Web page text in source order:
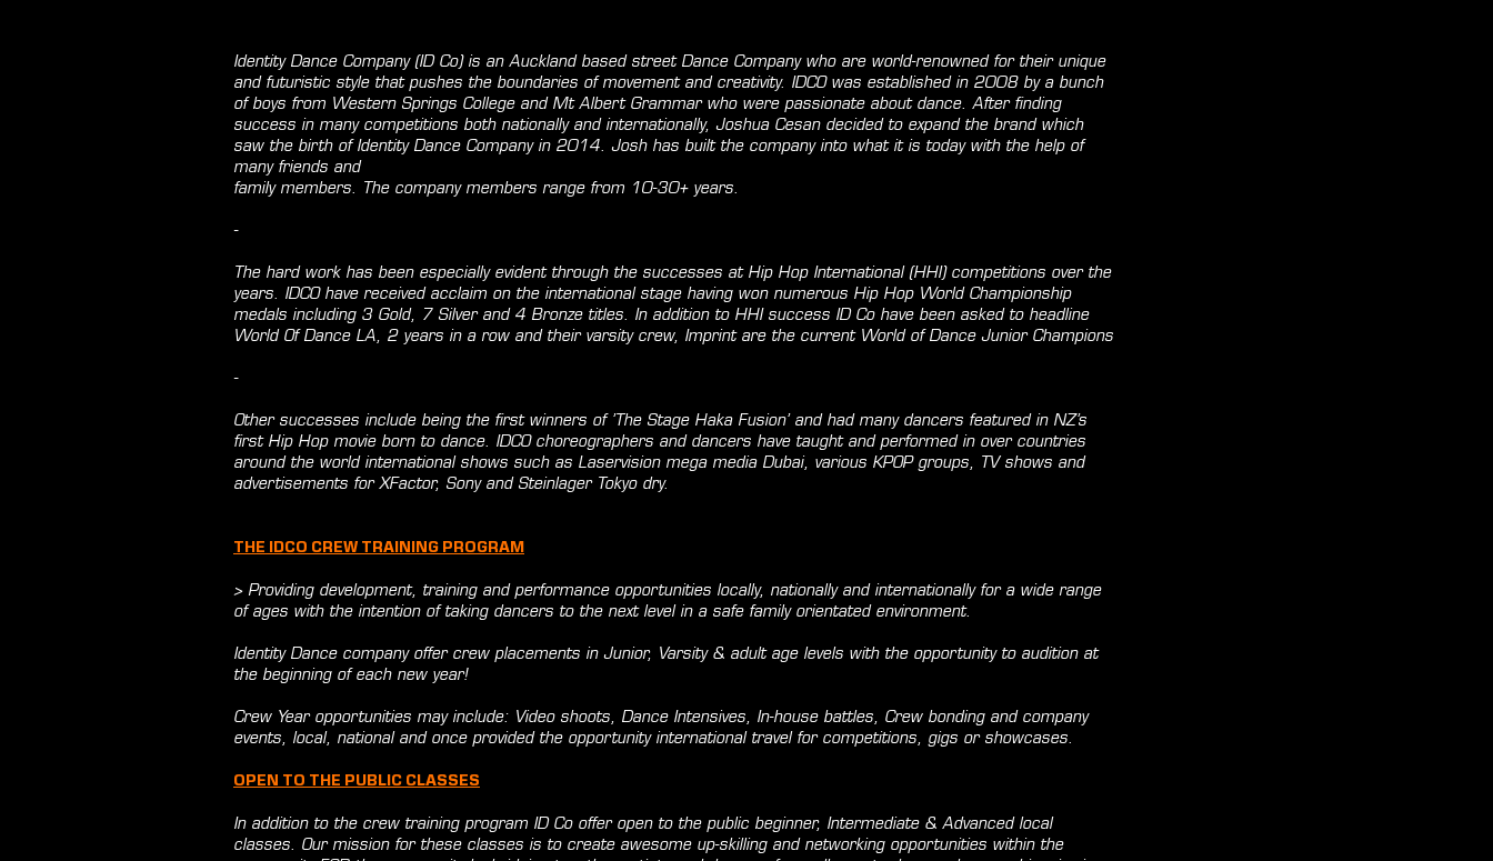
Identity Dance Company (ID Co) is an Auckland based street Dance Company who are world-renowned for their unique
and futuristic style that pushes the boundaries of movement and creativity. IDCO was established in 2008 by a bunch
of boys from Western Springs College and Mt Albert Grammar who were passionate about dance. After finding
success in many competitions both nationally and internationally, Joshua Cesan decided to expand the brand which
saw the birth of Identity Dance Company in 2014. Josh has built the company into what it is today with the help of
many friends and
family members. The company members range from 10-30+ years.
-
The hard work has been especially evident through the successes at Hip Hop International (HHI) competitions over the
years. IDCO have received acclaim on the international stage having won numerous Hip Hop World Championship
medals including 3 Gold, 7 Silver and 4 Bronze titles. In addition to HHI success ID Co have been asked to headline
World Of Dance LA, 2 years in a row and their varsity crew, Imprint are the current World of Dance Junior Champions
-
Other successes include being the first winners of ’The Stage Haka Fusion’ and had many dancers featured in NZ’s
first Hip Hop movie born to dance. IDCO choreographers and dancers have taught and performed in over countries
around the world international shows such as Laservision mega media Dubai, various KPOP groups, TV shows and
advertisements for XFactor, Sony and Steinlager Tokyo dry.
THE IDCO CREW TRAINING PROGRAM
> Providing development, training and performance opportunities locally, nationally and internationally for a wide range
of ages with the intention of taking dancers to the next level in a safe family orientated environment.
Identity Dance company offer crew placements in Junior, Varsity & adult age levels with the opportunity to audition at
the beginning of each new year!
Crew Year opportunities may include: Video shoots, Dance Intensives, In-house battles, Crew bonding and company
events, local, national and once provided the opportunity international travel for competitions, gigs or showcases.
OPEN TO THE PUBLIC CLASSES
In addition to the crew training program ID Co offer open to the public beginner, Intermediate & Advanced local
classes. Our mission for these classes is to create awesome up-skilling and networking opportunities within the